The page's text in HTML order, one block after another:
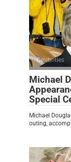
Celebrities
Michael
Special
Michael
outing,